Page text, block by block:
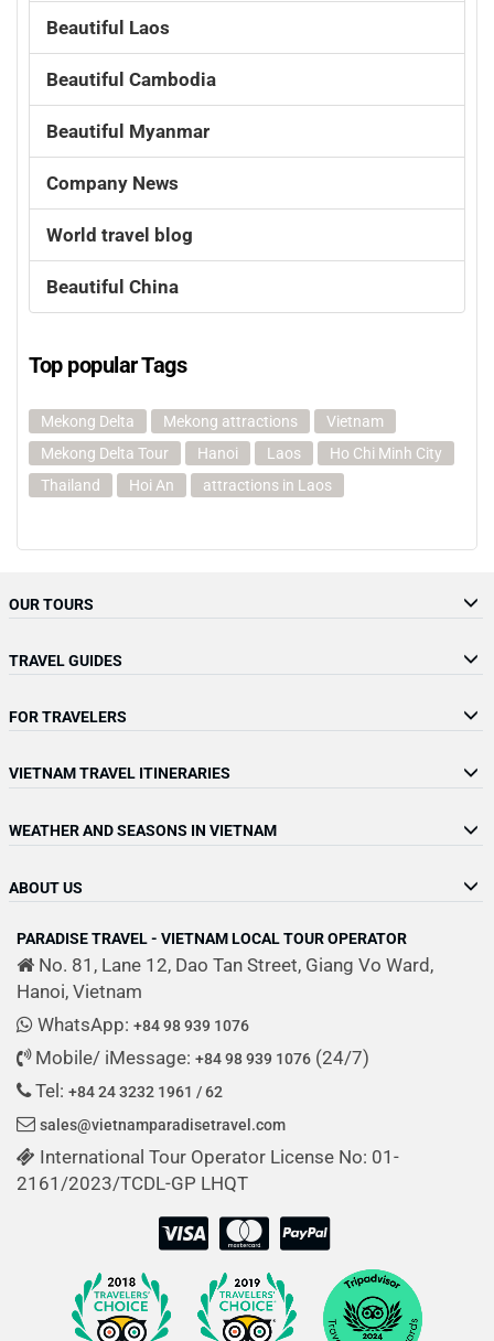
Beautiful Laos
Beautiful Cambodia
Beautiful Myanmar
Company News
World travel blog
Beautiful China
Top popular Tags
Mekong Delta Mekong attractions
Vietnam
Mekong Delta Tour
Hanoi Laos
Ho Chi Minh City
Thailand
Hoi An attractions in Laos
OUR TOURS
TRAVEL GUIDES
FOR TRAVELERS
VIETNAM TRAVEL ITINERARIES
WEATHER AND SEASONS IN VIETNAM
ABOUT US
PARADISE TRAVEL - VIETNAM LOCAL TOUR OPERATOR
No. 81, Lane 12, Dao Tan Street, Giang Vo Ward,
Hanoi, Vietnam
WhatsApp: +84 98 939 1076
Mobile/ iMessage: +84 98 939 1076 (24/7)
Tel: +84 24 3232 1961 / 62
sales@vietnamparadisetravel.com
International Tour Operator License No: 01-
2161/2023/TCDL-GP LHQT